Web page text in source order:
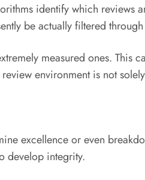
identify which reviews
be actually filtered
measured ones. This
environment is not
excellence or even
develop integrity.